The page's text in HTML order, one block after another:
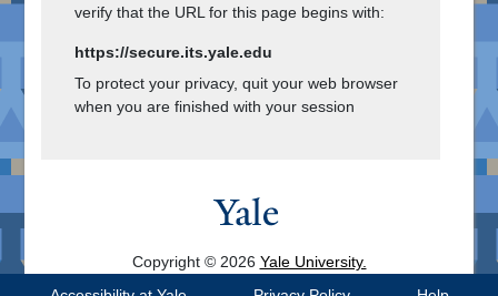
verify that the URL for this page begins with:
https://secure.its.yale.edu
To protect your privacy, quit your web browser
when you are finished with your session
Copyright © 2026 Yale University.
All Rights Reserved.